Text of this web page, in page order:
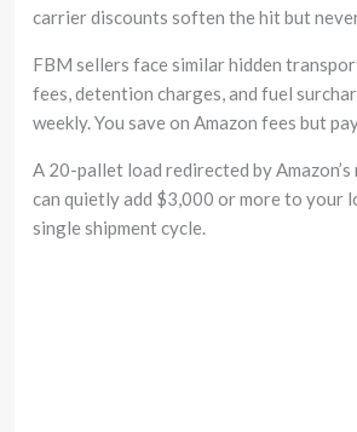
carrier discounts soften the hit but
FBM sellers face similar hidden
fees, detention charges, and fuel
weekly. You save on Amazon fees but
A 20-pallet load redirected by
can quietly add $3,000 or more to your
single shipment cycle.